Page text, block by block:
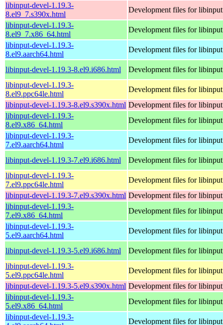
libinput-devel-1.19.3-
8.el9_7.s390x.html
Development files for libinput
libinput-devel-1.19.3-
8.el9_7.x86_64.html
Development files for libinput
libinput-devel-1.19.3-
8.el9.aarch64.html
Development files for libinput
libinput-devel-1.19.3-8.el9.i686.html
Development files for libinput
libinput-devel-1.19.3-
8.el9.ppc64le.html
Development files for libinput
libinput-devel-1.19.3-8.el9.s390x.html Development files for libinput
libinput-devel-1.19.3-
8.el9.x86_64.html
Development files for libinput
libinput-devel-1.19.3-
7.el9.aarch64.html
Development files for libinput
libinput-devel-1.19.3-7.el9.i686.html
Development files for libinput
libinput-devel-1.19.3-
7.el9.ppc64le.html
Development files for libinput
libinput-devel-1.19.3-7.el9.s390x.html Development files for libinput
libinput-devel-1.19.3-
7.el9.x86_64.html
Development files for libinput
libinput-devel-1.19.3-
5.el9.aarch64.html
Development files for libinput
libinput-devel-1.19.3-5.el9.i686.html
Development files for libinput
libinput-devel-1.19.3-
5.el9.ppc64le.html
Development files for libinput
libinput-devel-1.19.3-5.el9.s390x.html Development files for libinput
libinput-devel-1.19.3-
5.el9.x86_64.html
Development files for libinput
libinput-devel-1.19.3-
Development files for libinput